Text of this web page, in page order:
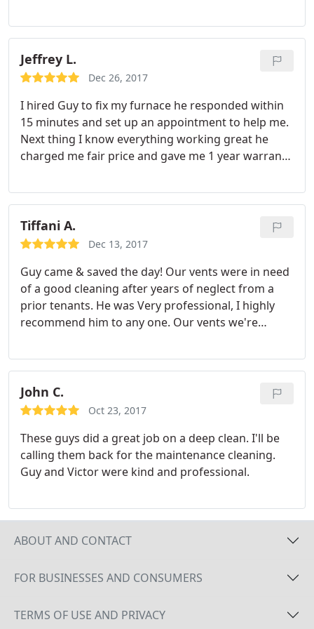
house anytime.
not seal the vent properly and whenever the wind
would get blustery it would blow out the pilot. Also
the igniter and thermocouple needed to be
replaced.He fixed everything fast and had my
charge me for a part he had in his truck either. I am
very pleased with Guy's work and great
personality. The Price was perfect too. Thanks Guy!
Jeffrey L.
Dec 26, 2017
I hired Guy to fix my furnace he responded within
15 minutes and set up an appointment to help me.
Next thing I know everything working great he
charged me fair price and gave me 1 year warranty
others 5 stars no other option.
Tiffani A.
Dec 13, 2017
Guy came & saved the day! Our vents were in need
of a good cleaning after years of neglect from a
prior tenants. He was Very professional, I highly
recommend him to any one. Our vents we're
Fast and very affordable. Won't use anyone eles
ever again.
John C.
Oct 23, 2017
These guys did a great job on a deep clean. I'll be
calling them back for the maintenance cleaning.
Guy and Victor were kind and professional.
ABOUT AND CONTACT
FOR BUSINESSES AND CONSUMERS
TERMS OF USE AND PRIVACY